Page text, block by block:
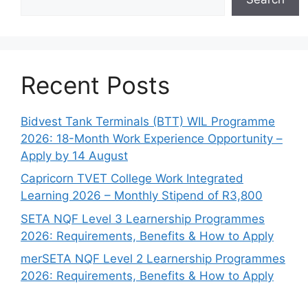
Recent Posts
Bidvest Tank Terminals (BTT) WIL Programme
2026: 18-Month Work Experience Opportunity –
Apply by 14 August
Capricorn TVET College Work Integrated
Learning 2026 – Monthly Stipend of R3,800
SETA NQF Level 3 Learnership Programmes
2026: Requirements, Benefits & How to Apply
merSETA NQF Level 2 Learnership Programmes
2026: Requirements, Benefits & How to Apply